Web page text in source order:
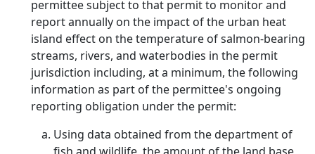
permittee subject to that permit to monitor and
report annually on the impact of the urban heat
island effect on the temperature of salmon-bearing
streams, rivers, and waterbodies in the permit
jurisdiction including, at a minimum, the following
information as part of the permittee's ongoing
reporting obligation under the permit:
Using data obtained from the department of